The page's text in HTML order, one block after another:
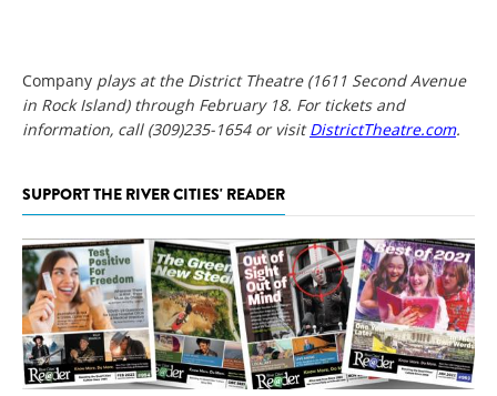
Company plays at the District Theatre (1611 Second Avenue
in Rock Island) through February 18. For tickets and
information, call (309)235-1654 or visitDistrictTheatre.com.
SUPPORT THE RIVER CITIES' READER